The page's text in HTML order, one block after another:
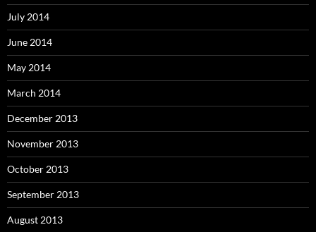
July 2014
June 2014
May 2014
March 2014
December 2013
November 2013
October 2013
September 2013
August 2013